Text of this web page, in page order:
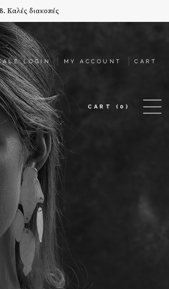
Καλές διακοπές
LOGIN MY ACCOUNT CART
CART (0)